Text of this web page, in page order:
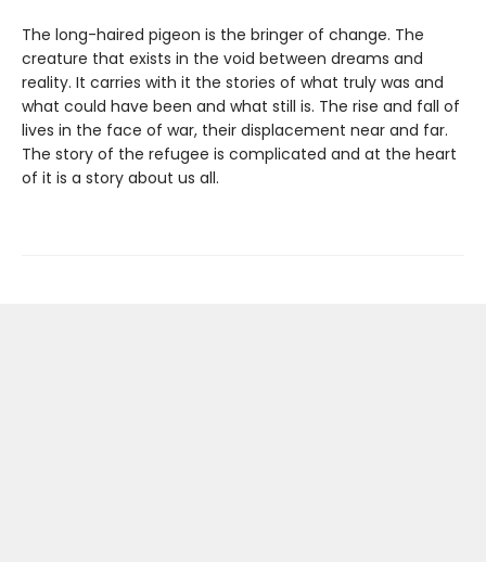
The long-haired pigeon is the bringer of change. The
creature that exists in the void between dreams and
reality. It carries with it the stories of what truly was and
what could have been and what still is. The rise and fall of
lives in the face of war, their displacement near and far.
The story of the refugee is complicated and at the heart
of it is a story about us all.